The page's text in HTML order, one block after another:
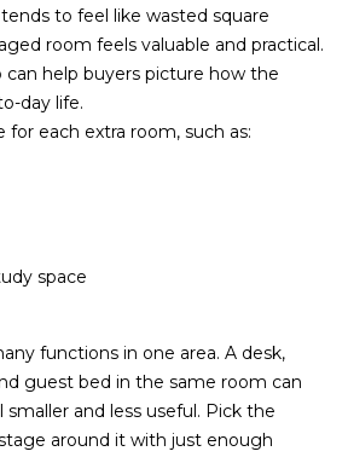
F
F
E
S
S
to feel like wasted square
room feels valuable and practical.
can help buyers picture how the
day life.
for each extra room, such as:
space
functions in one area. A desk,
guest bed in the same room can
and less useful. Pick the
around it with just enough
Yes, I
agree to
SMS text
Dana
H
E
D